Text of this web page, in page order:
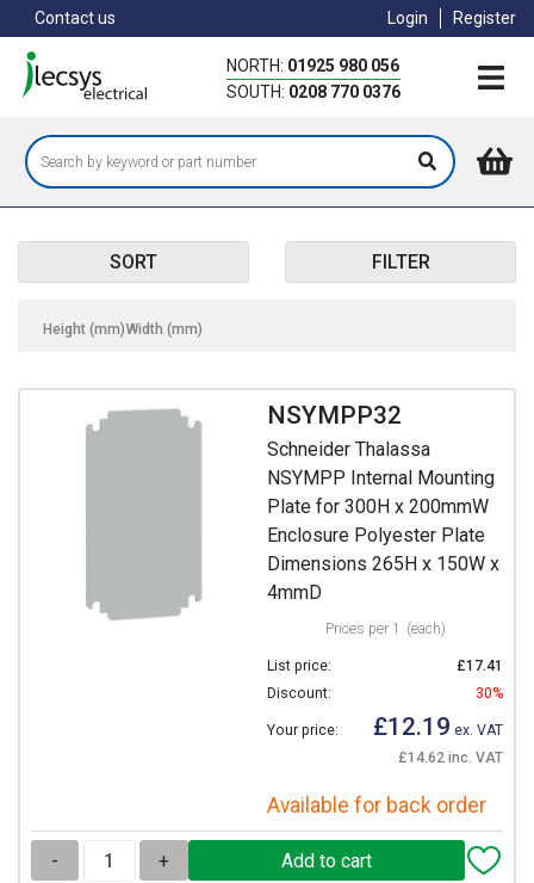
to
main
content
Contact us Login Register
NORTH: 01925 980 056
SOUTH: 0208 770 0376
SORT FILTER
Height (mm)Width (mm)
NSYMPP32
Schneider Thalassa
NSYMPP Internal Mounting
Plate for 300H x 200mmW
Enclosure Polyester Plate
Dimensions 265H x 150W x
4mmD
Prices per 1 (each)
List price:
£17.41
Discount:
30%
Your price: £12.19 ex. VAT
£14.62 inc. VAT
Available for back order
- +